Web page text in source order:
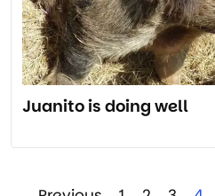
Juanito is doing well